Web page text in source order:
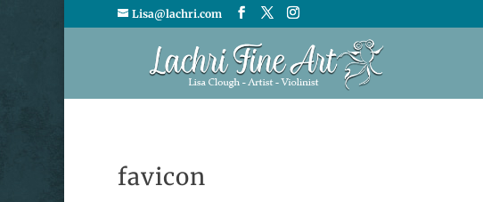
Lisa@lachri.com
favicon